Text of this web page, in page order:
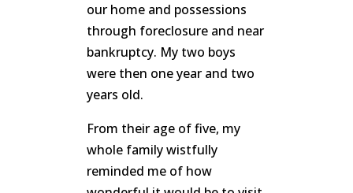
our home and possessions
through foreclosure and near
bankruptcy. My two boys
were then one year and two
years old.
From their age of five, my
whole family wistfully
reminded me of how